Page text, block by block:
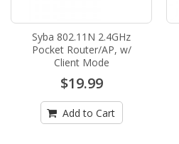
Syba 802.11N 2.4GHz
Pocket Router/AP, w/
Client Mode
$19.99
Add to Cart